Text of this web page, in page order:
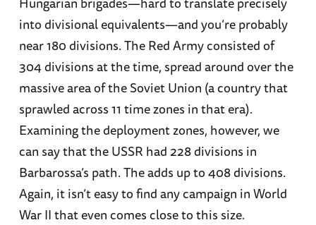
into divisional equivalents—and you’re probably
near 180 divisions. The Red Army consisted of
304 divisions at the time, spread around over the
massive area of the Soviet Union (a country that
sprawled across 11 time zones in that era).
Examining the deployment zones, however, we
can say that the USSR had 228 divisions in
Barbarossa’s path. The adds up to 408 divisions.
Again, it isn’t easy to find any campaign in World
War II that even comes close to this size.